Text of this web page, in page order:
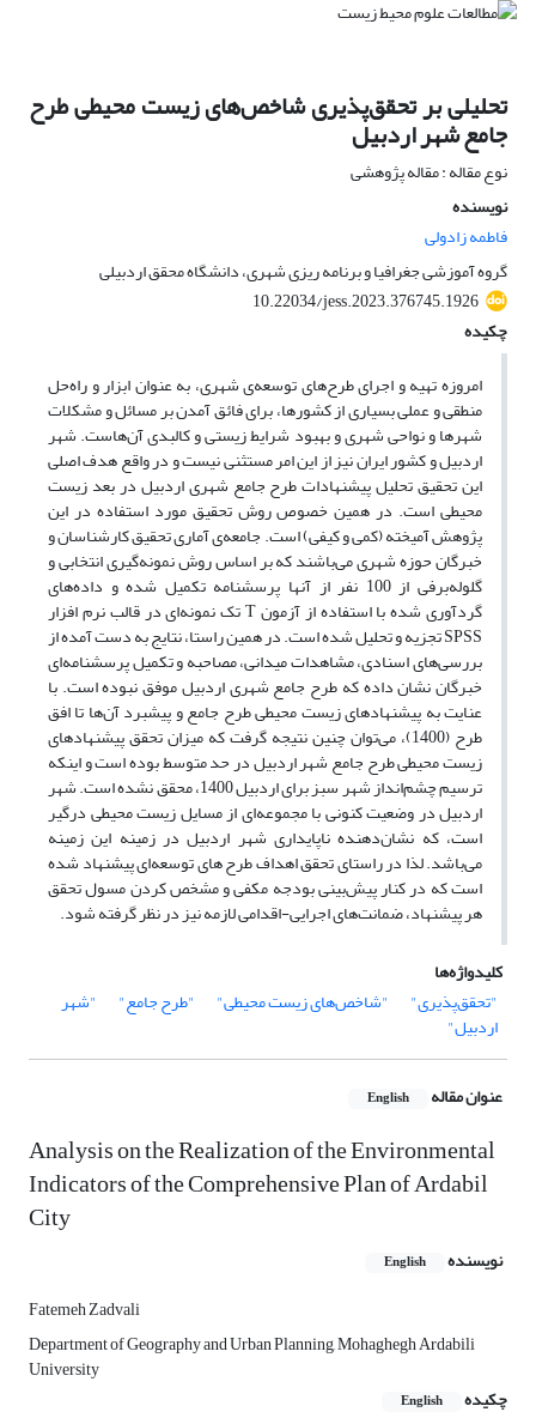
تحلیلی بر تحقق‌پذیری شاخص‌های زیست محیطی طرح
جامع شهر اردبیل
نوع مقاله : مقاله پژوهشی
نویسنده
فاطمه زادولی
گروه آموزشی جغرافیا و برنامه ریزی شهری، دانشگاه محقق اردبیلی
10.22034/jess.2023.376745.1926
چکیده
امروزه تهیه و اجرای طرح‌های توسعه‌ی شهری، به عنوان ابزار و راه‌حل
منطقی و عملی بسیاری از کشورها، برای فائق آمدن بر مسائل و مشکلات
شهرها و نواحی شهری و بهبود شرایط زیستی و کالبدی آن‌هاست. شهر
اردبیل و کشور ایران نیز از این امر مستثنی نیست و در واقع هدف اصلی
این تحقیق تحلیل پیشنهادات طرح جامع شهری اردبیل در بعد زیست
محیطی است. در همین خصوص روش تحقیق مورد استفاده در این
پژوهش آمیخته (کمی و کیفی) است. جامعه‌ی آماری تحقیق کارشناسان و
خبرگان حوزه شهری می‌باشند که بر اساس روش نمونه‌گیری انتخابی و
گلوله‌برفی از 100 نفر از آنها پرسشنامه تکمیل شده و داده‌های
گردآوری شده با استفاده از آزمون T تک نمونه‌ای در قالب نرم افزار
SPSS تجزیه و تحلیل شده است. در همین راستا، نتایج به دست آمده از
بررسی‌های اسنادی، مشاهدات میدانی، مصاحبه و تکمیل پرسشنامه‌ای
خبرگان نشان داده که طرح‌ جامع شهری اردبیل موفق نبوده‌ است. با
عنایت به پیشنهادهای زیست محیطی طرح جامع و پیشبرد آن‌ها تا افق
طرح (1400)، می‌توان چنین نتیجه گرفت که میزان تحقق پیشنهادهای
زیست محیطی طرح جامع شهر اردبیل در حد متوسط بوده است و اینکه
ترسیم چشم‌انداز شهر سبز برای اردبیل 1400، محقق نشده است. شهر
اردبیل در وضعیت کنونی با مجموعه‌ای از مسایل زیست محیطی درگیر
است، که نشان‌دهنده ناپایداری شهر اردبیل در زمینه این زمینه
می‌باشد. لذا در راستای تحقق اهداف طرح های توسعه‌ای پیشنهاد شده
است که در کنار پیش‌بینی بودجه مکفی و مشخص کردن مسول تحقق
هر پیشنهاد، ضمانت‌های اجرایی-اقدامی لازمه نیز در نظر گرفته شود.
کلیدواژه‌ها
"تحقق‌پذیری"
"شاخص‌های زیست محیطی" "طرح جامع" "شهر
اردبیل"
عنوان مقاله English
Analysis on the Realization of the Environmental
Indicators of the Comprehensive Plan of Ardabil
City
نویسنده English
Fatemeh Zadvali
Department of Geography and Urban Planning, Mohaghegh Ardabili
University
چکیده
English